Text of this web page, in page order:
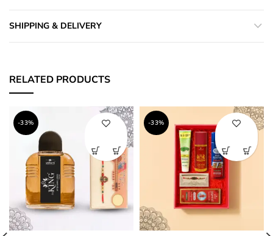
SHIPPING & DELIVERY
RELATED PRODUCTS
-33% -33%